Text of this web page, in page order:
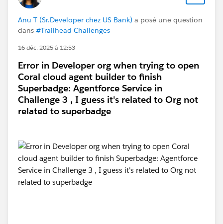
Is there a way I can fix this or other ways to connect
the dev org on Trailhead so I can finish the challenge
and credit the work I've done on the dev org?
Thank you.
#Trailhead Challenges #Agentforce #Trailhead
Developer Org
Anu T (Sr.Developer chez US Bank) a posé une question
dans #Trailhead Challenges
16 déc. 2025 à 12:53
Error in Developer org when trying to open
Coral cloud agent builder to finish
Superbadge: Agentforce Service in
Challenge 3 , I guess it's related to Org not
related to superbadge